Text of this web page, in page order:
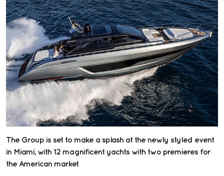
The Group is set to make a splash at the newly styled event
in Miami, with 12 magnificent yachts with two premieres for
the American market